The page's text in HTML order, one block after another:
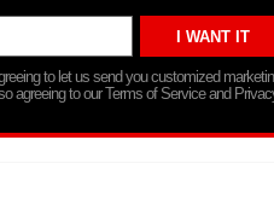
to let us send you customized
agreeing to our Terms of Service and